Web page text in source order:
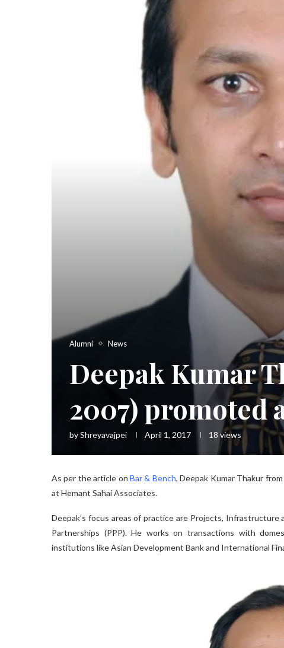
Alumni News
Deepak Kumar
2007) promoted
byShreyavajpei April 1, 2017 18 views
As per the article onBar & Bench, Deepak Kumar Thakur
at Hemant Sahai Associates.
Deepak’s focus areas of practice are Projects,
Partnerships (PPP). He works on transactions with
institutions like Asian Development Bank and International